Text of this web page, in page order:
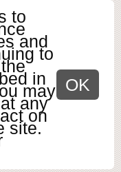
to
and
to
in
may
any
on
site.
OK